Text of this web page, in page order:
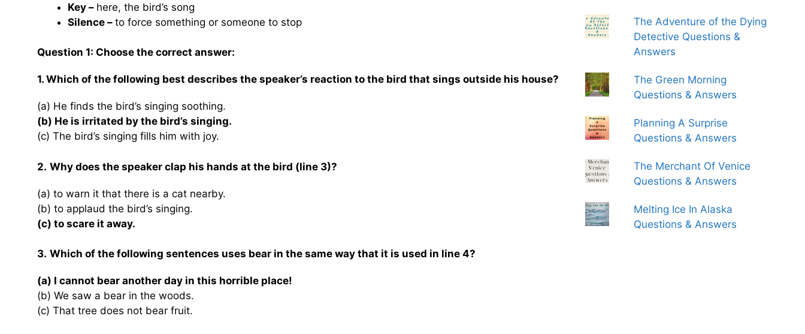
Key – here, the bird’s song
Silence – to force something or someone to stop
Question 1: Choose the correct answer:
1. Which of the following best describes the speaker’s reaction to the bird that sings outside his house?
(a) He finds the bird’s singing soothing.
(b) He is irritated by the bird’s singing.
(c) The bird’s singing fills him with joy.
2. Why does the speaker clap his hands at the bird (line 3)?
(a) to warn it that there is a cat nearby.
(b) to applaud the bird’s singing.
(c) to scare it away.
3. Which of the following sentences uses bear in the same way that it is used in line 4?
(a) I cannot bear another day in this horrible place!
(b) We saw a bear in the woods.
(c) That tree does not bear fruit.
The Adventure of the Dying
Detective Questions &
Answers
The Green Morning
Questions & Answers
Planning A Surprise
Questions & Answers
The Merchant Of Venice
Questions & Answers
Melting Ice In Alaska
Questions & Answers